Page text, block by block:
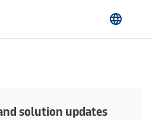
language
solution updates